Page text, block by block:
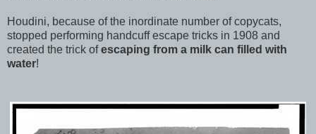
Houdini, because of the inordinate number of copycats,
stopped performing handcuff escape tricks in 1908 and
created the trick ofescaping from a milk can filled with
water!